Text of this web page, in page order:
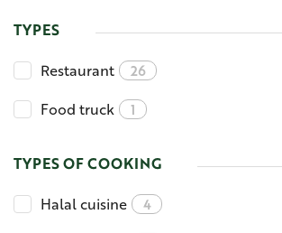
TYPES
Restaurant
26
Food truck 1
TYPES OF COOKING
Halal cuisine
4